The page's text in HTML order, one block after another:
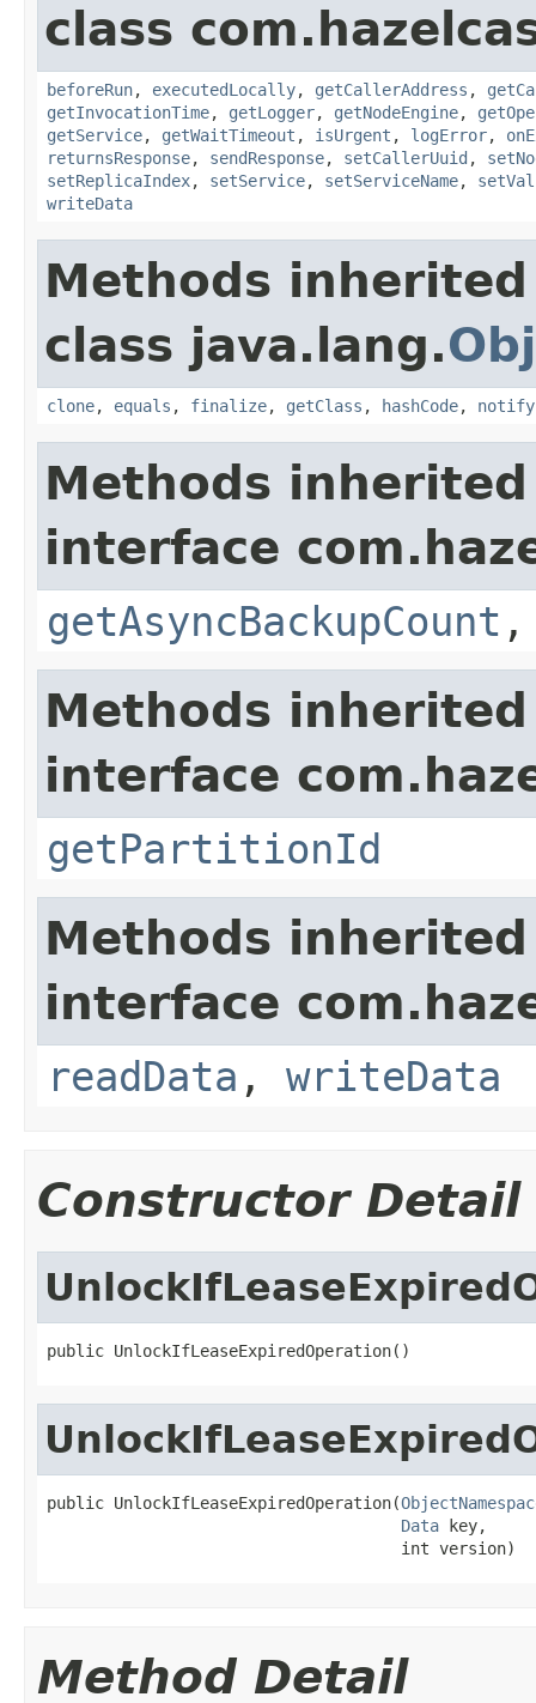
class
beforeRun, executedLocally, getCallerAddress ,
getInvocationTime, getLogger, getNodeEngine,
getService, getWaitTimeout , isUrgent , logError,
returnsResponse, sendResponse, setCallerUuid ,
setReplicaIndex, setService, setServiceName,
writeData
Methods
class java.lang.
clone, equals , finalize, getClass , hashCode, notify
Methods
interface
getAsyncBackupCount
Methods
interface
getPartitionId
Methods
interface
readData , writeData
Constructor Detail
public UnlockIfLeaseExpiredOperation()
public UnlockIfLeaseExpiredOperation(
Data key,
                                     int version)
Method Detail